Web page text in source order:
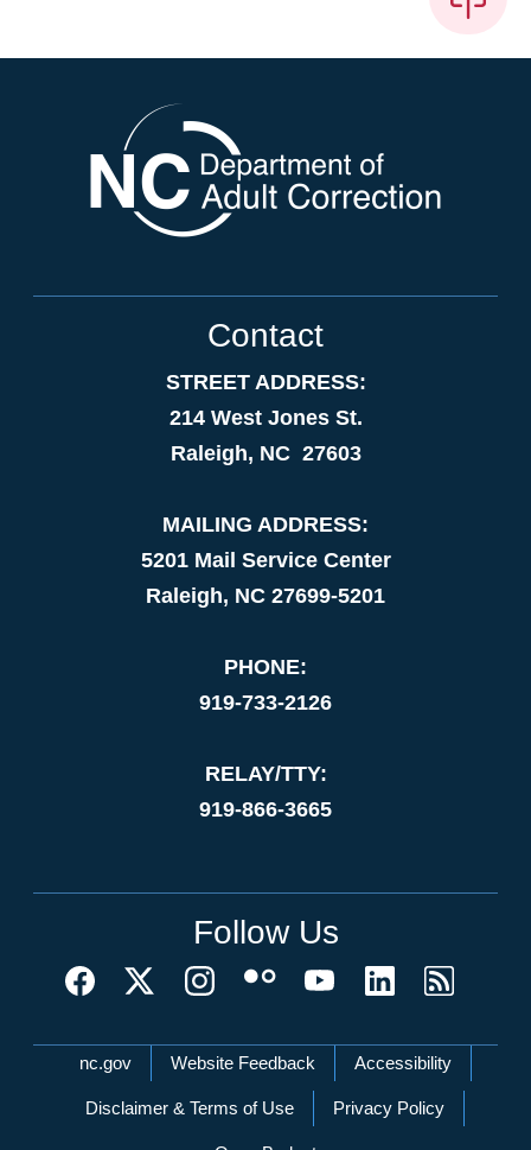
Contact
STREET ADDRESS:
214 West Jones St.
Raleigh, NC 27603
MAILING ADDRESS:
5201 Mail Service Center
Raleigh, NC 27699-5201
PHONE:
919-733-2126
RELAY/TTY:
919-866-3665
Follow Us
Network Menu
nc.gov Website Feedback Accessibility
Disclaimer & Terms of Use Privacy Policy